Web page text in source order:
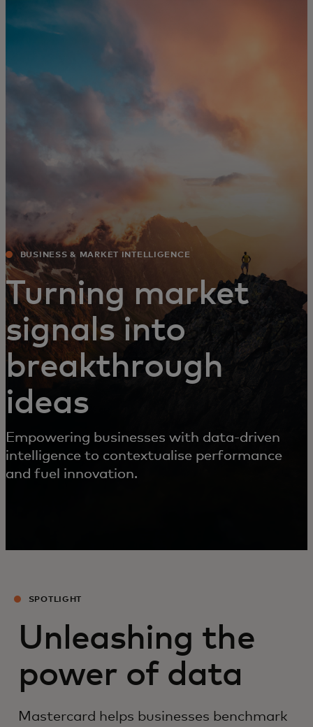
For innovators
News and trends
BUSINESS & MARKET INTELLIGENCE
Turning market
signals into
breakthrough
ideas
Empowering businesses with data-driven
intelligence to contextualise performance
and fuel innovation.
SPOTLIGHT
Unleashing the
power of data
Mastercard helps businesses benchmark